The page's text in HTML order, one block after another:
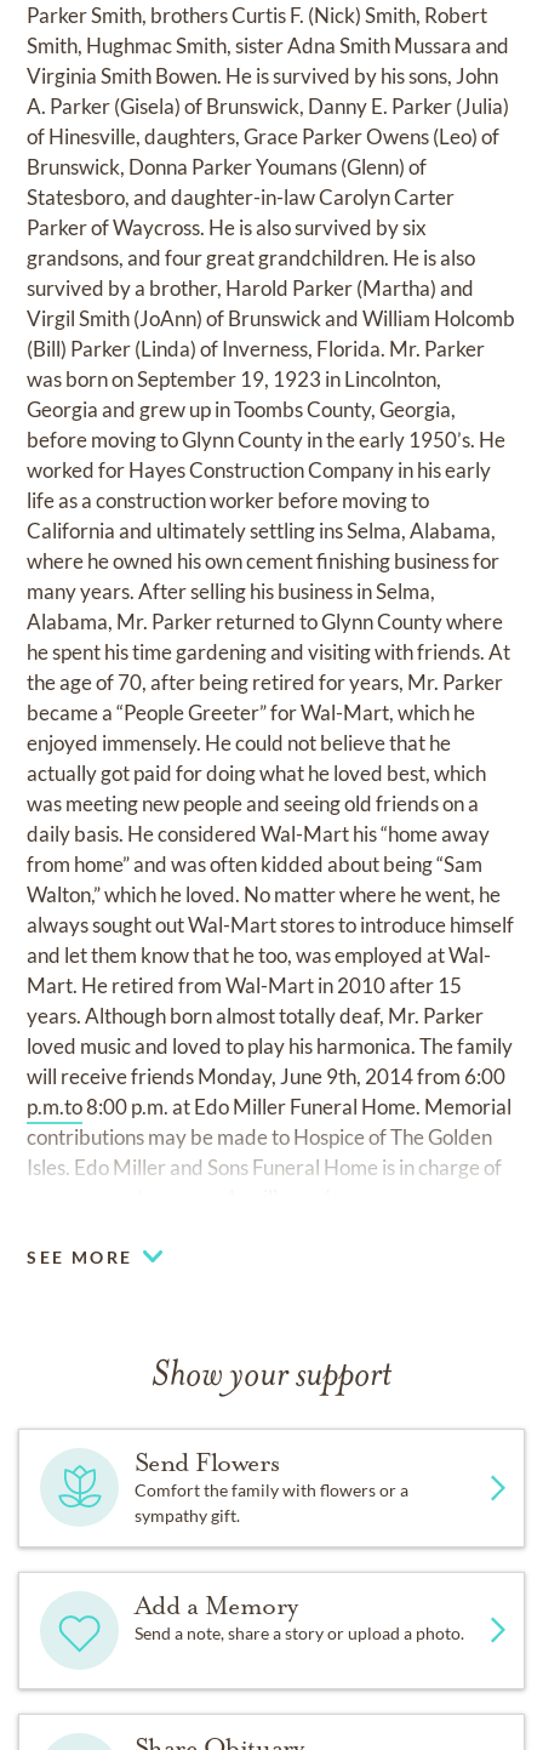
Parker Smith, brothers Curtis F. (Nick) Smith, Robert
Smith, Hughmac Smith, sister Adna Smith Mussara and
Virginia Smith Bowen. He is survived by his sons, John
A. Parker (Gisela) of Brunswick, Danny E. Parker (Julia)
of Hinesville, daughters, Grace Parker Owens (Leo) of
Brunswick, Donna Parker Youmans (Glenn) of
Statesboro, and daughter-in-law Carolyn Carter
Parker of Waycross. He is also survived by six
grandsons, and four great grandchildren. He is also
survived by a brother, Harold Parker (Martha) and
Virgil Smith (JoAnn) of Brunswick and William Holcomb
(Bill) Parker (Linda) of Inverness, Florida. Mr. Parker
was born on September 19, 1923 in Lincolnton,
Georgia and grew up in Toombs County, Georgia,
before moving to Glynn County in the early 1950’s. He
worked for Hayes Construction Company in his early
life as a construction worker before moving to
California and ultimately settling ins Selma, Alabama,
where he owned his own cement finishing business for
many years. After selling his business in Selma,
Alabama, Mr. Parker returned to Glynn County where
he spent his time gardening and visiting with friends. At
the age of 70, after being retired for years, Mr. Parker
became a “People Greeter” for Wal-Mart, which he
enjoyed immensely. He could not believe that he
actually got paid for doing what he loved best, which
was meeting new people and seeing old friends on a
daily basis. He considered Wal-Mart his “home away
from home” and was often kidded about being “Sam
Walton,” which he loved. No matter where he went, he
always sought out Wal-Mart stores to introduce himself
and let them know that he too, was employed at Wal-
Mart. He retired from Wal-Mart in 2010 after 15
years. Although born almost totally deaf, Mr. Parker
loved music and loved to play his harmonica. The family
will receive friends Monday, June 9th, 2014 from 6:00
p.m.to8:00 p.m. at Edo Miller Funeral Home. Memorial
contributions may be made to Hospice of The Golden
Isles. Edo Miller and Sons Funeral Home is in charge of
SEE MORE
Show your support
Send Flowers
Comfort the family with flowers or a
sympathy gift.
Add a Memory
Send a note, share a story or upload a photo.